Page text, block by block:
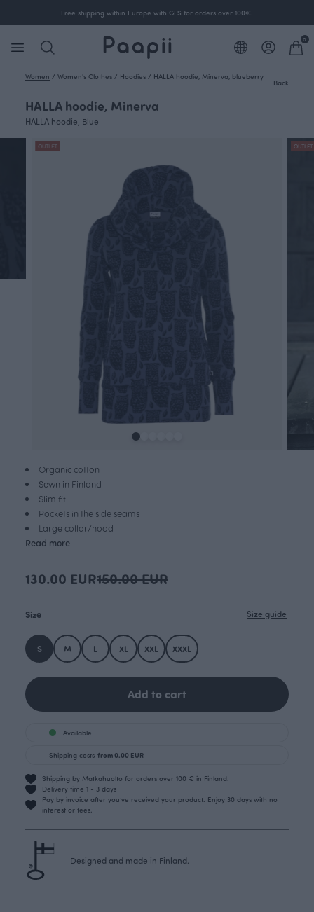
Free shipping within Europe with GLS for orders over 100€.
0
Women / Women's Clothes / Hoodies / HALLA hoodie, Minerva, blueberry
Back
HALLA hoodie, Minerva
HALLA hoodie, Blue
OUTLET OUTLET
Organic cotton
Sewn in Finland
Slim fit
Pockets in the side seams
Large collar/hood
Read more
130.00 EUR150.00 EUR
Size Size guide
S M L XL XXL XXXL
Add to cart
Available
Shipping costs from 0.00 EUR
Shipping by Matkahuolto for orders over 100 € in Finland.
Delivery time 1 - 3 days
Pay by invoice after you’ve received your product. Enjoy 30 days with no
interest or fees.
Designed and made in Finland.